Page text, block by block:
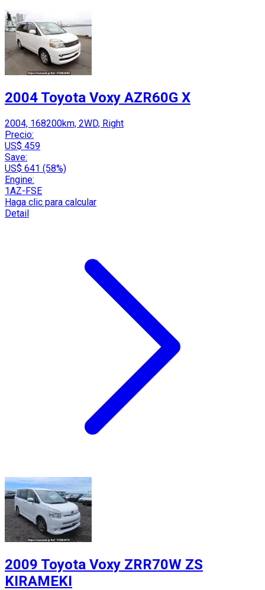
2004 Toyota Voxy AZR60G X
2004, 168200km, 2WD, Right
Precio:
US$ 459
Save:
US$ 641 (58%)
Engine:
1AZ-FSE
Haga clic para calcular
Detail
2009 Toyota Voxy ZRR70W ZS
KIRAMEKI